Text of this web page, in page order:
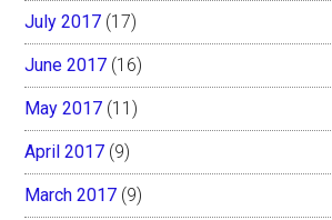
July 2017 (17)
June 2017 (16)
May 2017 (11)
April 2017 (9)
March 2017 (9)